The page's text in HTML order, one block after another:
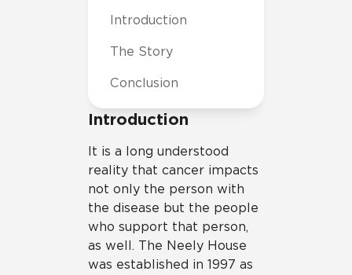
Introduction
It is a long understood
reality that cancer impacts
not only the person with
the disease but the people
who support that person,
as well. The Neely House
was established in 1997 as
Introduction
The Story
Conclusion